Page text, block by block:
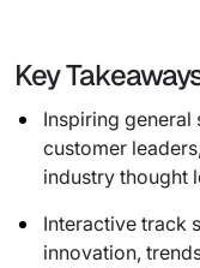
Key
Inspiring general
customer
industry thought
Interactive track
innovation,